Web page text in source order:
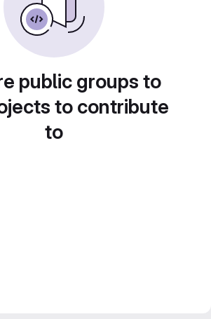
public groups to
to contribute
to